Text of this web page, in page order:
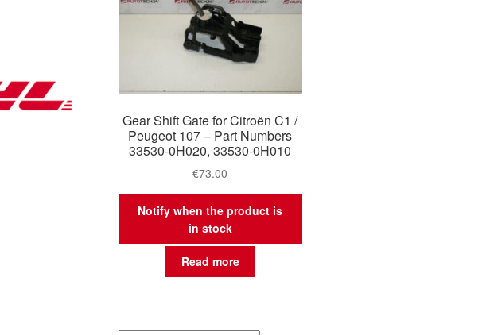
Gear Shift Gate for Citroën C1 /
Peugeot 107 – Part Numbers
33530-0H020, 33530-0H010
€73.00
Notify when the product is
in stock
Read more